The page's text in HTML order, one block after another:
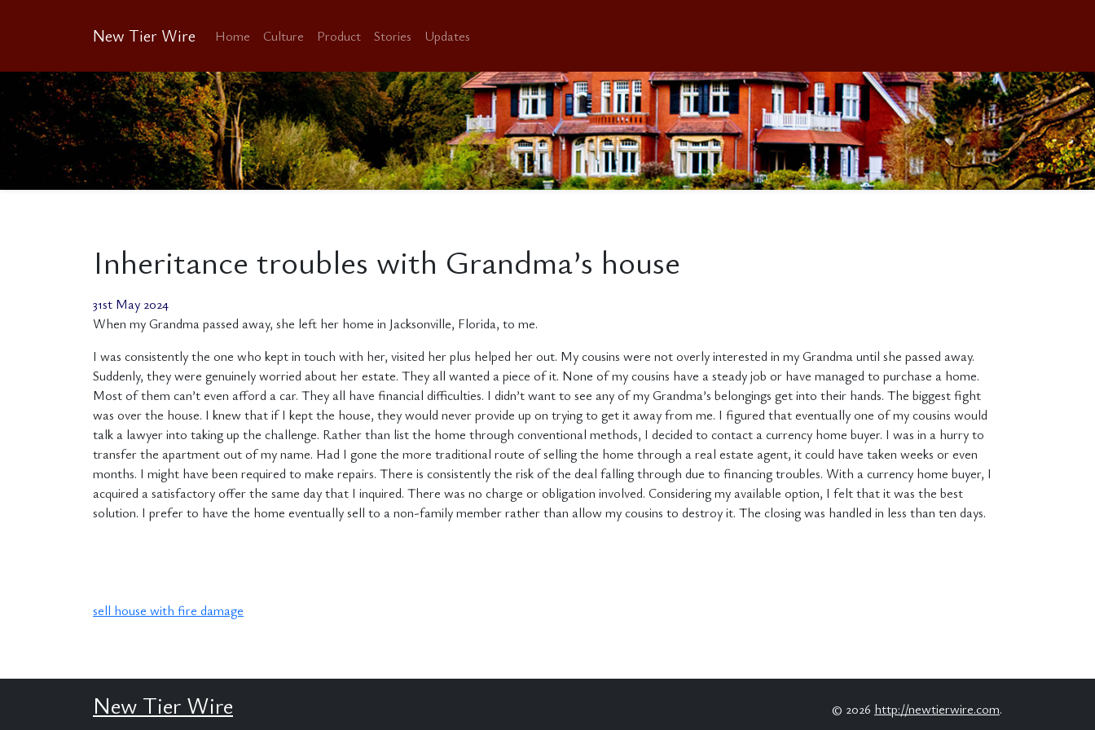
New Tier Wire Home Culture Product Stories Updates
Inheritance troubles with Grandma’s house
31st May 2024
When my Grandma passed away, she left her home in Jacksonville, Florida, to me.
I was consistently the one who kept in touch with her, visited her plus helped her out. My cousins were not overly interested in my Grandma until she passed away.
Suddenly, they were genuinely worried about her estate. They all wanted a piece of it. None of my cousins have a steady job or have managed to purchase a home.
Most of them can’t even afford a car. They all have financial difficulties. I didn’t want to see any of my Grandma’s belongings get into their hands. The biggest fight
was over the house. I knew that if I kept the house, they would never provide up on trying to get it away from me. I figured that eventually one of my cousins would
talk a lawyer into taking up the challenge. Rather than list the home through conventional methods, I decided to contact a currency home buyer. I was in a hurry to
transfer the apartment out of my name. Had I gone the more traditional route of selling the home through a real estate agent, it could have taken weeks or even
months. I might have been required to make repairs. There is consistently the risk of the deal falling through due to financing troubles. With a currency home buyer, I
acquired a satisfactory offer the same day that I inquired. There was no charge or obligation involved. Considering my available option, I felt that it was the best
solution. I prefer to have the home eventually sell to a non-family member rather than allow my cousins to destroy it. The closing was handled in less than ten days.
sell house with fire damage
New Tier Wire © 2026 http://newtierwire.com.